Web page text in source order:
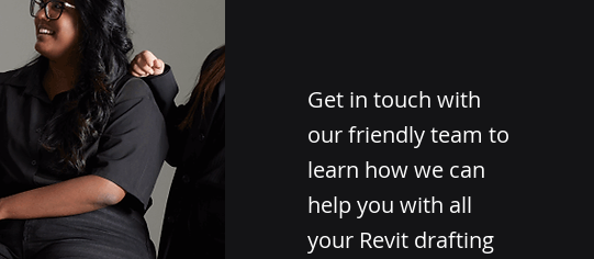
Get in touch with
our friendly team to
learn how we can
help you with all
your Revit drafting